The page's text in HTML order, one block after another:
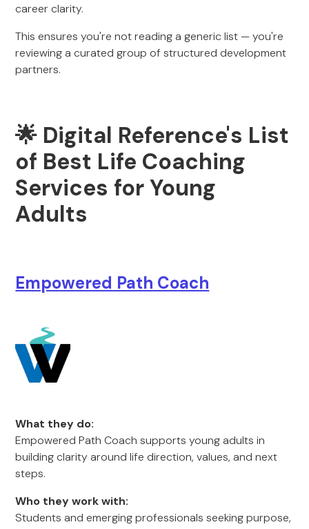
career clarity.
This ensures you're not reading a generic list — you're
reviewing a curated group of structured development
partners.
🌟 Digital Reference's List
of Best Life Coaching
Services for Young
Adults
Empowered Path Coach
What they do:
Empowered Path Coach supports young adults in
building clarity around life direction, values, and next
steps.
Who they work with:
Students and emerging professionals seeking purpose,